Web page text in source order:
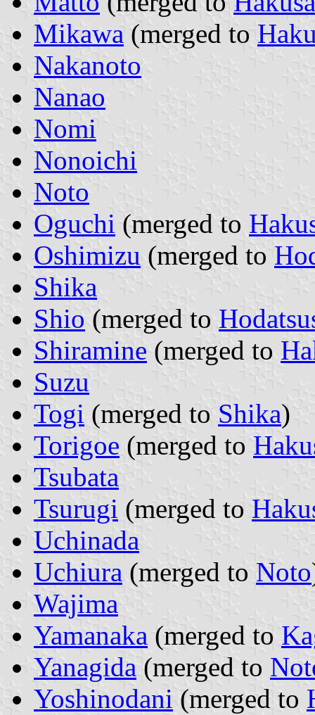
Mikawa (merged to
Nakanoto
Nanao
Nomi
Nonoichi
Noto
Oguchi (merged to
Oshimizu (merged to
Shika
Shio (merged to
Shiramine (merged to
Suzu
Togi (merged to Shika)
Torigoe (merged to
Tsubata
Tsurugi (merged to
Uchinada
Uchiura (merged to Noto
Wajima
Yamanaka (merged to
Yanagida (merged to
Yoshinodani (merged to